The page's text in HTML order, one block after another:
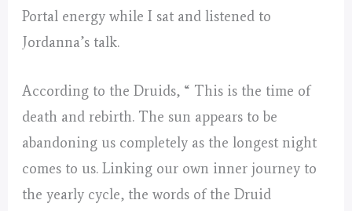
Portal energy while I sat and listened to
Jordanna’s talk.
According to the Druids, “ This is the time of
death and rebirth. The sun appears to be
abandoning us completely as the longest night
comes to us. Linking our own inner journey to
the yearly cycle, the words of the Druid